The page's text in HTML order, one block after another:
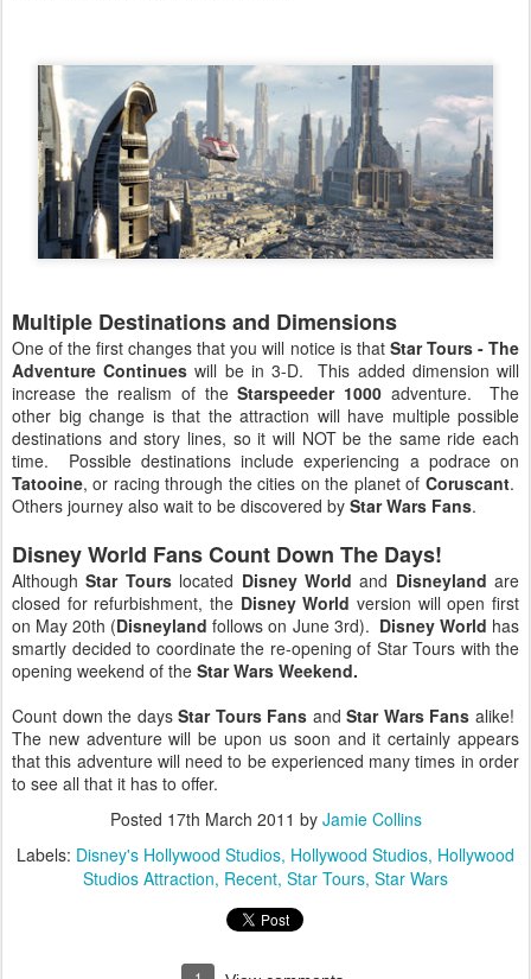
Multiple Destinations and Dimensions
One of the first changes that you will notice is that Star Tours - The
Adventure Continues will be in 3-D. This added dimension will
increase the realism of theStarspeeder 1000 adventure. The
other big change is that the attraction will have multiple possible
destinations and story lines, so it will NOT be the same ride each
time. Possible destinations include experiencing a podrace on
Tatooine, or racing through the cities on the planet of Coruscant.
Others journey also wait to be discovered by Star Wars Fans.
Disney World Fans Count Down The Days!
AlthoughStar Tourslocated Disney World and Disneyland are
closed for refurbishment, the Disney World version will open first
on May 20th (Disneyland follows on June 3rd). Disney World has
smartly decided to coordinate the re-opening of Star Tours with the
opening weekend of the Star Wars Weekend.
Count down the daysStar Tours Fans andStar Wars Fans alike!
The new adventure will be upon us soon and it certainly appears
that this adventure will need to be experienced many times in order
to see all that it has to offer.
Posted 17th March 2011 by Jamie Collins
Labels: Disney's Hollywood Studios Hollywood Studios Hollywood
Studios Attraction Recent Star Tours Star Wars